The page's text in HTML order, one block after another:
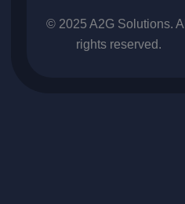
o
o
e
r
g
r
a
© 2025 A2G Solutions. All
rights reserved.